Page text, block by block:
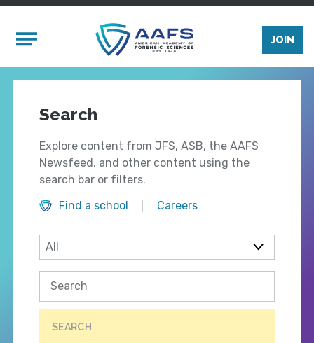
Mobile Menu
JOIN
Search
Explore content from JFS, ASB, the AAFS
Newsfeed, and other content using the
search bar or filters.
Find a school
Careers
SEARCH